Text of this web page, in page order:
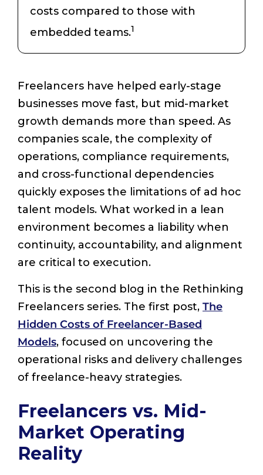
costs compared to those with
embedded teams.1
Freelancers have helped early-stage
businesses move fast, but mid-market
growth demands more than speed. As
companies scale, the complexity of
operations, compliance requirements,
and cross-functional dependencies
quickly exposes the limitations of ad hoc
talent models. What worked in a lean
environment becomes a liability when
continuity, accountability, and alignment
are critical to execution.
This is the second blog in the Rethinking
Freelancers series. The first post, The
Hidden Costs of Freelancer-Based
Models, focused on uncovering the
operational risks and delivery challenges
of freelance-heavy strategies.
Freelancers vs. Mid-
Market Operating
Reality